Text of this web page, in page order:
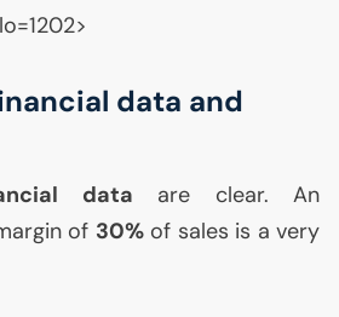
data and
data are clear. An
of 30%of sales is a very